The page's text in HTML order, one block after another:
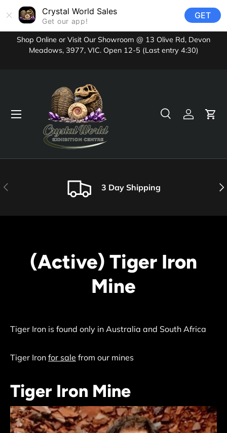
Crystal World Sales
Get our app!
GET
Skip to content
Shop Online or Visit Our Showroom @ 13 Olive Rd, Devon
Meadows, 3977, VIC. Open 12-5 (Last entry 4:30)
SearchLog inCart
Menu
Previous 3 Day Shipping
(Active) Tiger Iron
Mine
Tiger Iron is found only in Australia and South Africa
Tiger Iron for sale from our mines
Tiger Iron Mine